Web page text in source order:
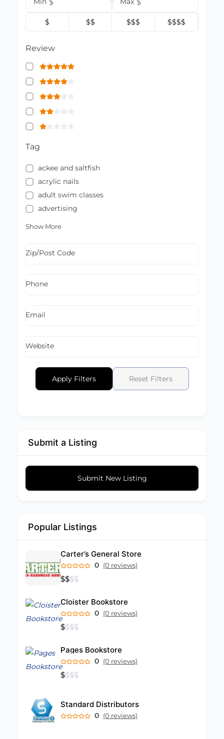
$ $$ $$$ $$$$
Review
Tag
ackee and saltfish
acrylic nails
adult swim classes
advertising
Show More
Zip/Post Code
Phone
Email
Website
Apply Filters Reset Filters
Submit a Listing
Submit New Listing
Popular Listings
Carter’s General Store
0 (0 reviews)
$$$$
Cloister Bookstore
0 (0 reviews)
$$$$
Pages Bookstore
0 (0 reviews)
$$$$
Standard Distributors
0 (0 reviews)